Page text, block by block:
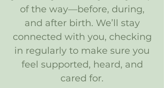
of the way—before, during,
and after birth. We’ll stay
connected with you, checking
in regularly to make sure you
feel supported, heard, and
cared for.